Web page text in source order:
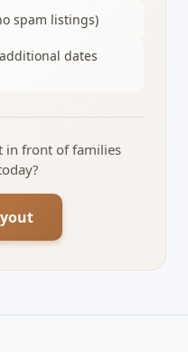
spam listings)
dates
in front of families